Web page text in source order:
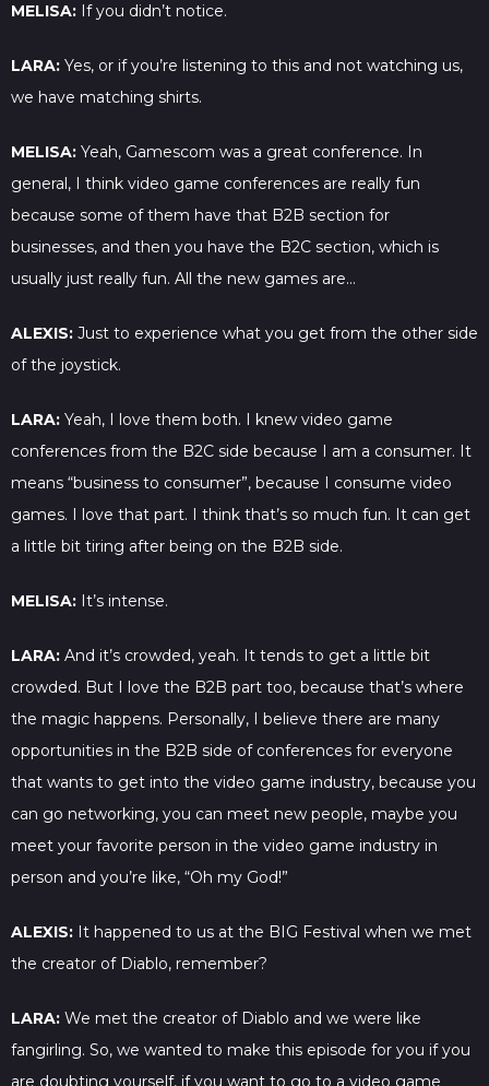
MELISA: If you didn’t notice.
LARA: Yes, or if you’re listening to this and not watching us,
we have matching shirts.
MELISA: Yeah, Gamescom was a great conference. In
general, I think video game conferences are really fun
because some of them have that B2B section for
businesses, and then you have the B2C section, which is
usually just really fun. All the new games are…
ALEXIS: Just to experience what you get from the other side
of the joystick.
LARA: Yeah, I love them both. I knew video game
conferences from the B2C side because I am a consumer. It
means “business to consumer”, because I consume video
games. I love that part. I think that’s so much fun. It can get
a little bit tiring after being on the B2B side.
MELISA: It’s intense.
LARA: And it’s crowded, yeah. It tends to get a little bit
crowded. But I love the B2B part too, because that’s where
the magic happens. Personally, I believe there are many
opportunities in the B2B side of conferences for everyone
that wants to get into the video game industry, because you
can go networking, you can meet new people, maybe you
meet your favorite person in the video game industry in
person and you’re like, “Oh my God!”
ALEXIS: It happened to us at the BIG Festival when we met
the creator of Diablo, remember?
LARA: We met the creator of Diablo and we were like
fangirling. So, we wanted to make this episode for you if you
are doubting yourself, if you want to go to a video game